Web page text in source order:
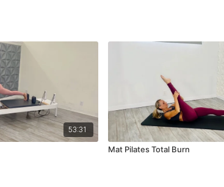
53:31
Mat Pilates Total Burn